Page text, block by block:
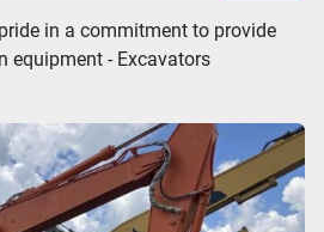
Sort byin a commitment to provide
equipment - Excavators